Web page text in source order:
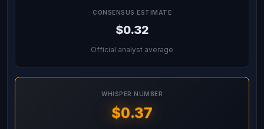
CONSENSUS ESTIMATE
$0.32
Official analyst average
WHISPER NUMBER
$0.37